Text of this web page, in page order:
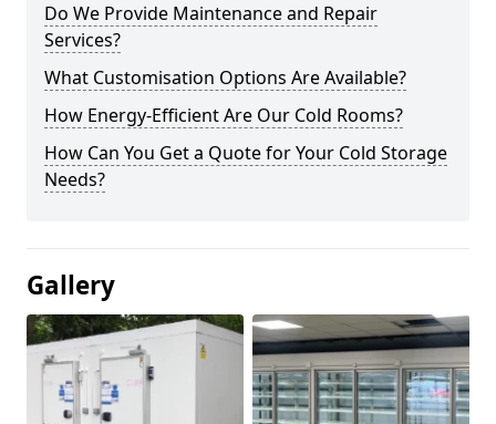
Do We Provide Maintenance and Repair
Services?
What Customisation Options Are Available?
How Energy-Efficient Are Our Cold Rooms?
How Can You Get a Quote for Your Cold Storage
Needs?
Gallery